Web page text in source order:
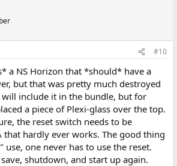
#10
a NS Horizon that *should* have a
but that was pretty much destroyed
include it in the bundle, but for
a piece of Plexi-glass over the top.
the reset switch needs to be
that hardly ever works. The good thing
one never has to use the reset.
shutdown, and start up again.